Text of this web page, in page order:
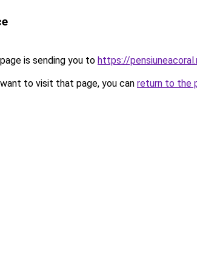
is sending you to https://
to visit that page, you can return to the